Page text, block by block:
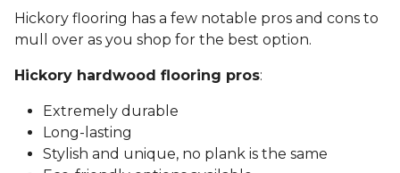
Hickory flooring has a few notable pros and cons to
mull over as you shop for the best option.
Hickory hardwood flooring pros:
Extremely durable
Long-lasting
Stylish and unique, no plank is the same